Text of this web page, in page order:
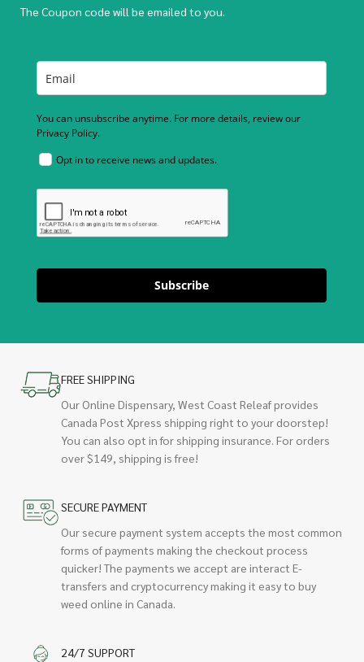
The Coupon code will be emailed to you.
You can unsubscribe anytime. For more details, review our
Privacy Policy.
Opt in to receive news and updates.
Subscribe
FREE SHIPPING
Our Online Dispensary, West Coast Releaf provides
Canada Post Xpress shipping right to your doorstep!
You can also opt in for shipping insurance. For orders
over $149, shipping is free!
SECURE PAYMENT
Our secure payment system accepts the most common
forms of payments making the checkout process
quicker! The payments we accept are interact E-
transfers and cryptocurrency making it easy to buy
weed online in Canada.
24/7 SUPPORT